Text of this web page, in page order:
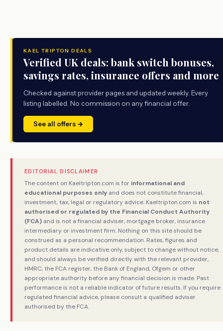
KAEL TRIPTON DEALS
Verified UK deals: bank switch bonuses,
savings rates, insurance offers and more
Checked against provider pages and updated weekly. Every
listing labelled. No commission on any financial offer.
See all offers →
EDITORIAL DISCLAIMER
The content on Kaeltripton.com is for informational and
educational purposes only and does not constitute financial,
investment, tax, legal or regulatory advice. Kaeltripton.com is not
authorised or regulated by the Financial Conduct Authority
(FCA) and is not a financial adviser, mortgage broker, insurance
intermediary or investment firm. Nothing on this site should be
construed as a personal recommendation. Rates, figures and
product details are indicative only, subject to change without notice,
and should always be verified directly with the relevant provider,
HMRC, the FCA register, the Bank of England, Ofgem or other
appropriate authority before any financial decision is made. Past
performance is not a reliable indicator of future results. If you require
regulated financial advice, please consult a qualified adviser
authorised by the FCA.